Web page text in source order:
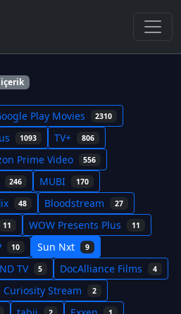
Play Movies 2310
1093 TV+ 806
Prime Video 556
246 MUBI 170
48 Bloodstream 27
11 WOW Presents Plus 11
10 Sun Nxt 9
TV 5 DocAlliance Films 4
Curiosity Stream 2